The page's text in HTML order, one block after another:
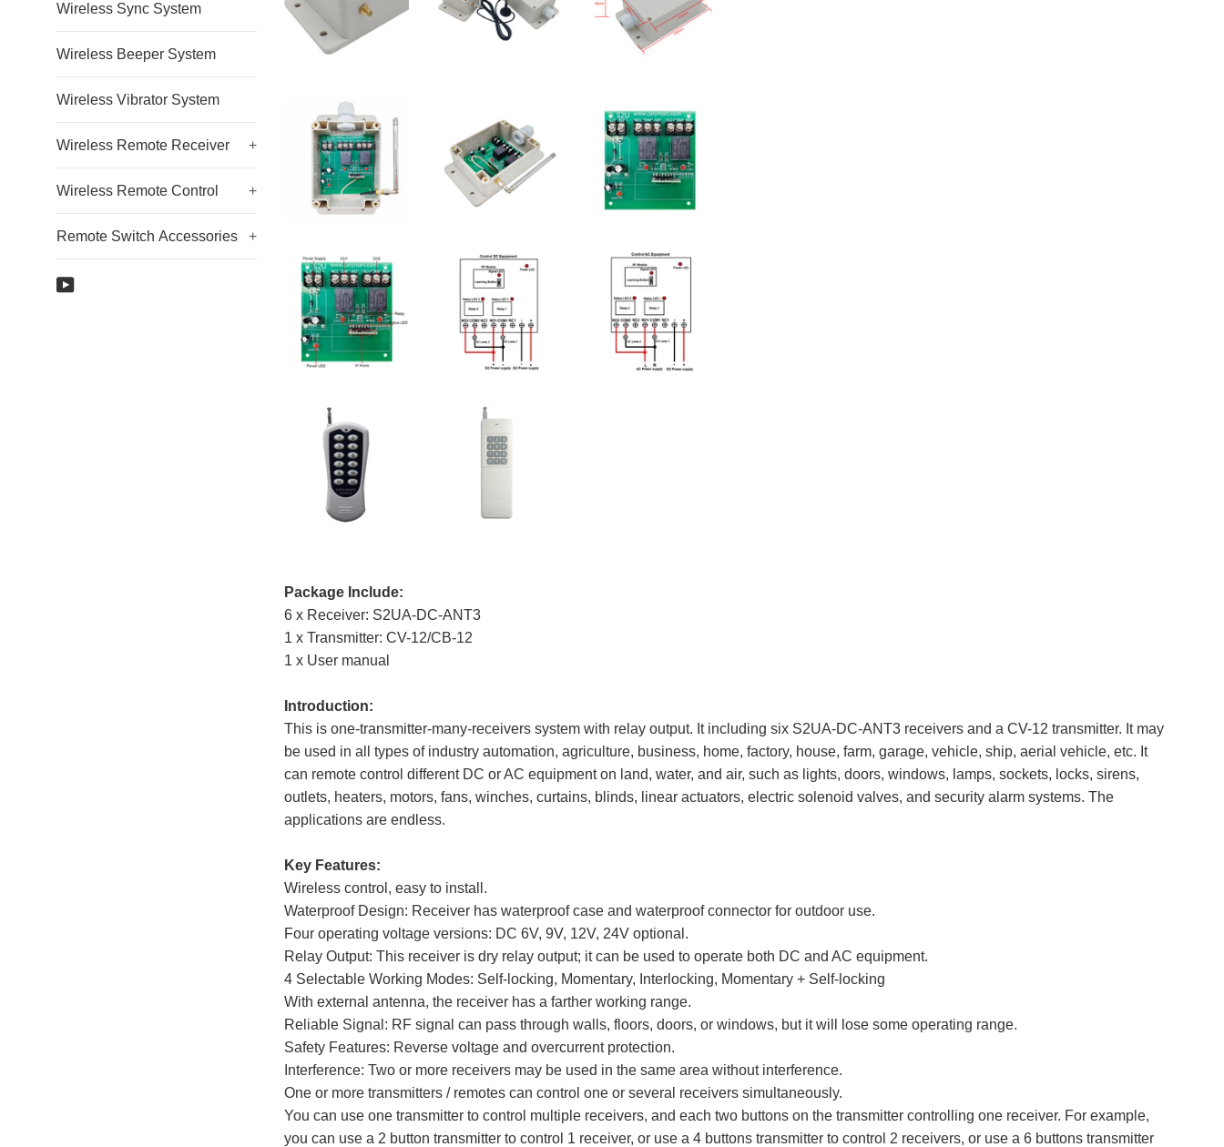
Wireless Sync System
Wireless Beeper System
Wireless Vibrator System
Wireless Remote Receiver +
Wireless Remote Control +
Remote Switch Accessories +
YouTube
Package Include:
6 x Receiver: S2UA-DC-ANT3
1 x Transmitter: CV-12/CB-12
1 x User manual
Introduction:
This is one-transmitter-many-receivers system with relay output. It including six S2UA-DC-ANT3 receivers and a CV-12 transmitter. It may
be used in all types of industry automation, agriculture, business, home, factory, house, farm, garage, vehicle, ship, aerial vehicle, etc. It
can remote control different DC or AC equipment on land, water, and air, such as lights, doors, windows, lamps, sockets, locks, sirens,
outlets, heaters, motors, fans, winches, curtains, blinds, linear actuators, electric solenoid valves, and security alarm systems. The
applications are endless.
Key Features:
Wireless control, easy to install.
Waterproof Design: Receiver has waterproof case and waterproof connector for outdoor use.
Four operating voltage versions: DC 6V, 9V, 12V, 24V optional.
Relay Output: This receiver is dry relay output; it can be used to operate both DC and AC equipment.
4 Selectable Working Modes: Self-locking, Momentary, Interlocking, Momentary + Self-locking
With external antenna, the receiver has a farther working range.
Reliable Signal: RF signal can pass through walls, floors, doors, or windows, but it will lose some operating range.
Safety Features: Reverse voltage and overcurrent protection.
Interference: Two or more receivers may be used in the same area without interference.
One or more transmitters / remotes can control one or several receivers simultaneously.
You can use one transmitter to control multiple receivers, and each two buttons on the transmitter controlling one receiver. For example,
you can use a 2 button transmitter to control 1 receiver, or use a 4 buttons transmitter to control 2 receivers, or use a 6 buttons transmitter